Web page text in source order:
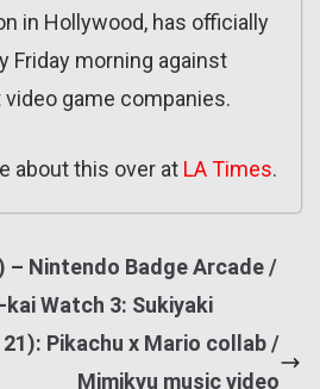
in Hollywood, has officially
Friday morning against
game companies.
about this over at LA Times.
– Nintendo Badge Arcade /
Watch 3: Sukiyaki
Pikachu x Mario collab /
Mimikyu music video